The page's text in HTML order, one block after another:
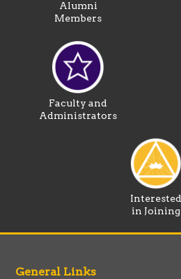
Alumni
Members
Faculty and
Administrators
Interested
in Joining
General Links